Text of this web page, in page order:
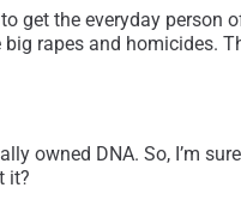
get the everyday
rapes and homicides.
owned DNA. So, I’m
it?